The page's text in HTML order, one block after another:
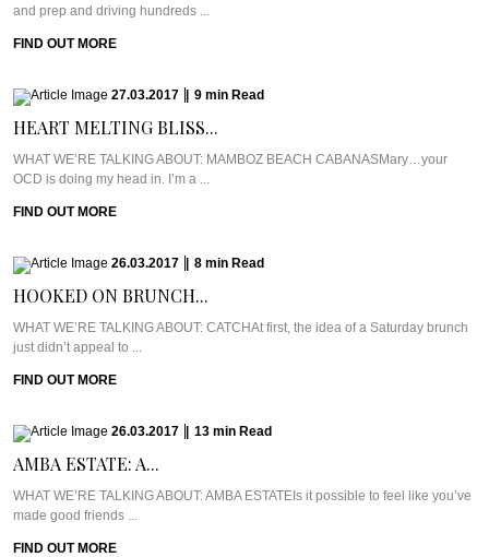
and prep and driving hundreds ...
FIND OUT MORE
27.03.2017 9 min Read
HEART MELTING BLISS...
WHAT WE’RE TALKING ABOUT: MAMBOZ BEACH CABANASMary…your
OCD is doing my head in. I’m a ...
FIND OUT MORE
26.03.2017 8 min Read
HOOKED ON BRUNCH...
WHAT WE’RE TALKING ABOUT: CATCHAt first, the idea of a Saturday brunch
just didn’t appeal to ...
FIND OUT MORE
26.03.2017 13 min Read
AMBA ESTATE: A...
WHAT WE’RE TALKING ABOUT: AMBA ESTATEIs it possible to feel like you’ve
made good friends ...
FIND OUT MORE